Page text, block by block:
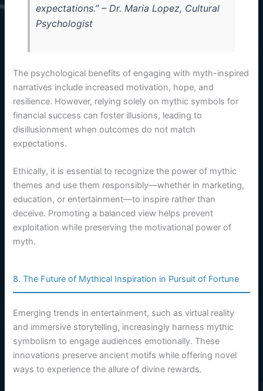
expectations.” – Dr. Maria Lopez, Cultural
Psychologist
The psychological benefits of engaging with myth-inspired
narratives include increased motivation, hope, and
resilience. However, relying solely on mythic symbols for
financial success can foster illusions, leading to
disillusionment when outcomes do not match
expectations.
Ethically, it is essential to recognize the power of mythic
themes and use them responsibly—whether in marketing,
education, or entertainment—to inspire rather than
deceive. Promoting a balanced view helps prevent
exploitation while preserving the motivational power of
myth.
8. The Future of Mythical Inspiration in Pursuit of Fortune
Emerging trends in entertainment, such as virtual reality
and immersive storytelling, increasingly harness mythic
symbolism to engage audiences emotionally. These
innovations preserve ancient motifs while offering novel
ways to experience the allure of divine rewards.